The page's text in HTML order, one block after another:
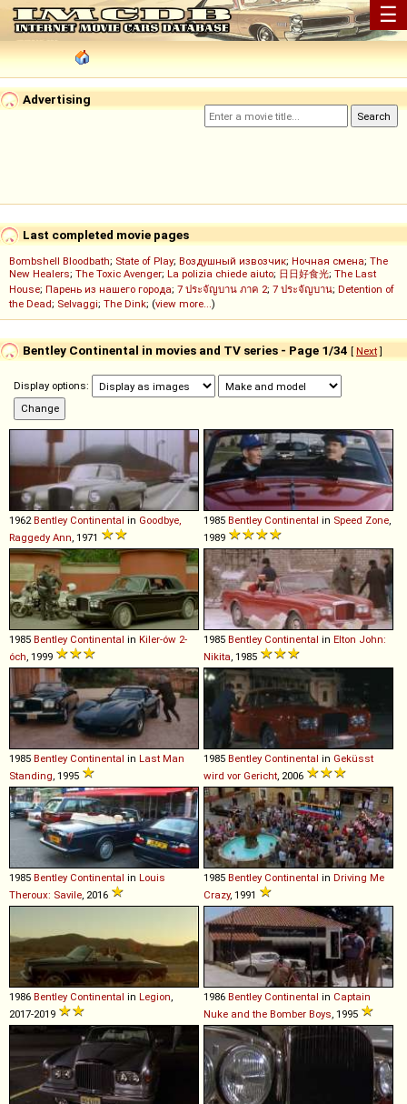
☰
Advertising
Last completed movie pages
Bombshell Bloodbath; State of Play; Воздушный извозчик; Ночная смена; The
New Healers; The Toxic Avenger; La polizia chiede aiuto; 日日好食光; The Last
House; Парень из нашего города; 7 ประจัญบาน ภาค 2; 7 ประจัญบาน; Detention of
the Dead; Selvaggi; The Dink; (view more...)
Bentley Continental in movies and TV series - Page 1/34 [ Next]
Display options:
1962 Bentley Continental in Goodbye,
Raggedy Ann , 1971
1985 Bentley Continental in Speed Zone
1989
1985 Bentley Continental in Kiler-ów 2-
óch , 1999
1985 Bentley Continental in Elton John:
Nikita , 1985
1985 Bentley Continental in Last Man
Standing , 1995
1985 Bentley Continental in Geküsst
wird vor Gericht , 2006
1985 Bentley Continental in Louis
Theroux: Savile , 2016
1985 Bentley Continental in Driving Me
Crazy, 1991
1986 Bentley Continental in Legion
2017-2019
1986 Bentley Continental in Captain
Nuke and the Bomber Boys , 1995